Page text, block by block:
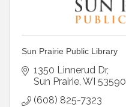
Sun Prairie Public Library
1350 Linnerud Dr
Sun Prairie WI 53590
(608) 825-7323